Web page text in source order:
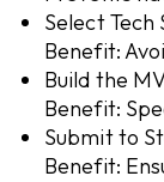
Select
Benefit:
Build the
Benefit:
Submit to
Benefit: